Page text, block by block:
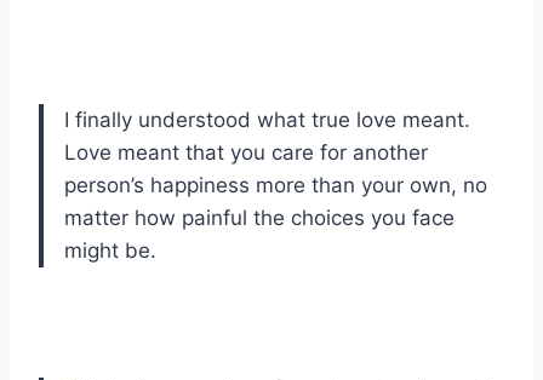
I finally understood what true love meant.
Love meant that you care for another
person’s happiness more than your own, no
matter how painful the choices you face
might be.